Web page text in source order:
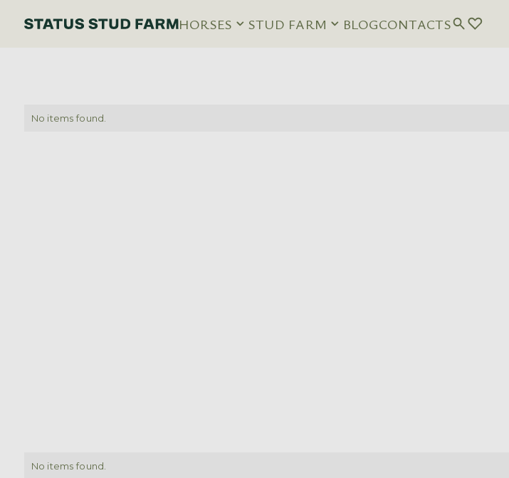
HORSES STUD FARM BLOGCONTACTS
No items found.
No items found.